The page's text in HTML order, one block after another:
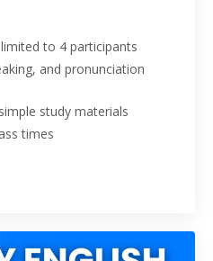
to 4 participants
and pronunciation
study materials
times